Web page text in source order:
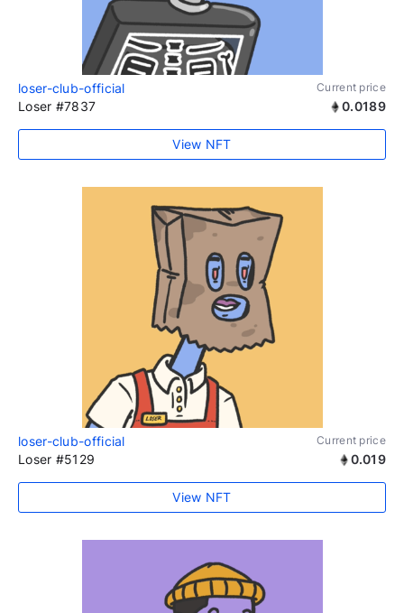
loser-club-official Current price
Loser #7837 0.0189
View NFT
loser-club-official Current price
Loser #5129 0.019
View NFT